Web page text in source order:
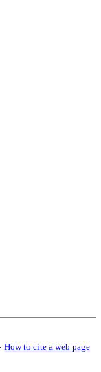
How to cite a web page